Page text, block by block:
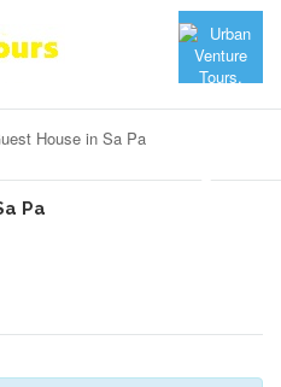
House in Sa Pa
Pa